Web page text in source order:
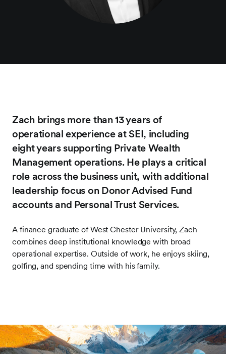
Zach brings more than 13 years of
operational experience at SEI, including
eight years supporting Private Wealth
Management operations. He plays a critical
role across the business unit, with additional
leadership focus on Donor Advised Fund
accounts and Personal Trust Services.
A finance graduate of West Chester University, Zach
combines deep institutional knowledge with broad
operational expertise. Outside of work, he enjoys skiing,
golfing, and spending time with his family.